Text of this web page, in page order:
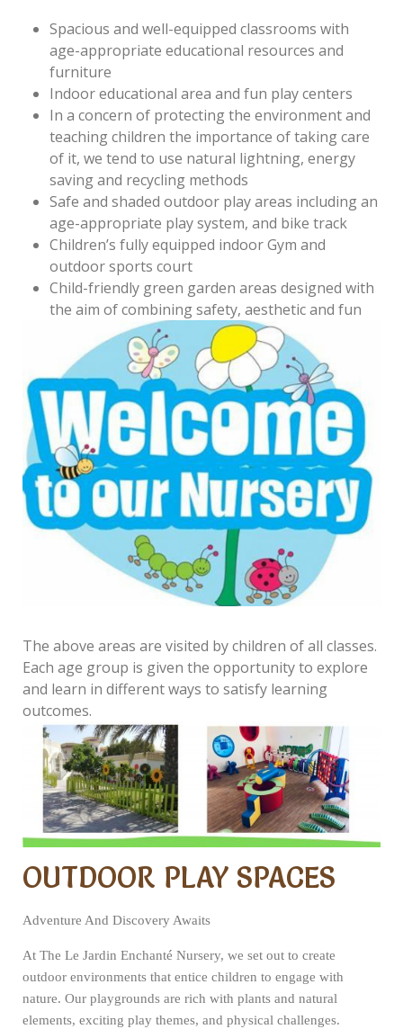
Spacious and well-equipped classrooms with
age-appropriate educational resources and
furniture
Indoor educational area and fun play centers
In a concern of protecting the environment and
teaching children the importance of taking care
of it, we tend to use natural lightning, energy
saving and recycling methods
Safe and shaded outdoor play areas including an
age-appropriate play system, and bike track
Children’s fully equipped indoor Gym and
outdoor sports court
Child-friendly green garden areas designed with
the aim of combining safety, aesthetic and fun
The above areas are visited by children of all classes.
Each age group is given the opportunity to explore
and learn in different ways to satisfy learning
outcomes.
OUTDOOR PLAY SPACES
Adventure And Discovery Awaits
At The Le Jardin Enchanté Nursery, we set out to create
outdoor environments that entice children to engage with
nature. Our playgrounds are rich with plants and natural
elements, exciting play themes, and physical challenges.